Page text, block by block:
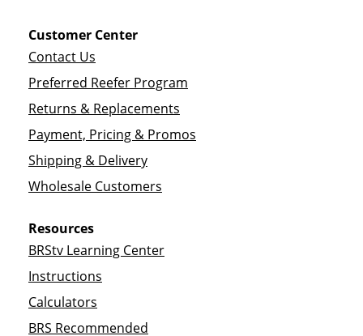
Customer Center
Contact Us
Preferred Reefer Program
Returns & Replacements
Payment, Pricing & Promos
Shipping & Delivery
Wholesale Customers
Resources
BRStv Learning Center
Instructions
Calculators
BRS Recommended